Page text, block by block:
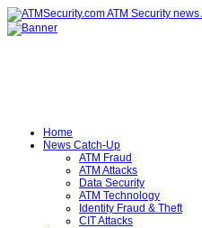
Home
News Catch-Up
ATM Fraud
ATM Attacks
Data Security
ATM Technology
Identity Fraud & Theft
CIT Attacks